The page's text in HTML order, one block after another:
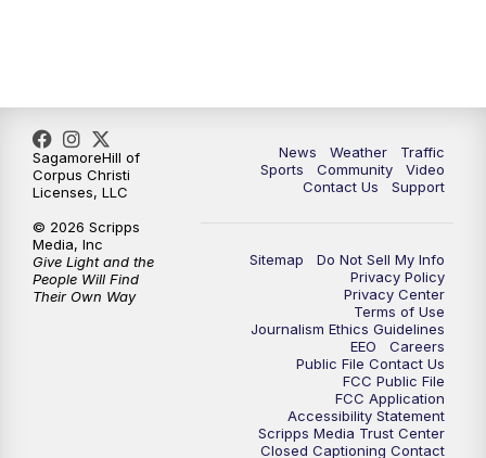
News Weather
Traffic
Sports
Community
Video
Contact Us
Support
Sitemap
Do Not Sell My Info
Privacy Policy
Privacy Center
Terms of Use
Journalism Ethics Guidelines
EEO
Careers
Public File Contact Us
FCC Public File
FCC Application
Accessibility Statement
Scripps Media Trust Center
Closed Captioning Contact
SagamoreHill of
Corpus Christi
Licenses, LLC
© 2026 Scripps
Media, Inc
Give Light and the
People Will Find
Their Own Way